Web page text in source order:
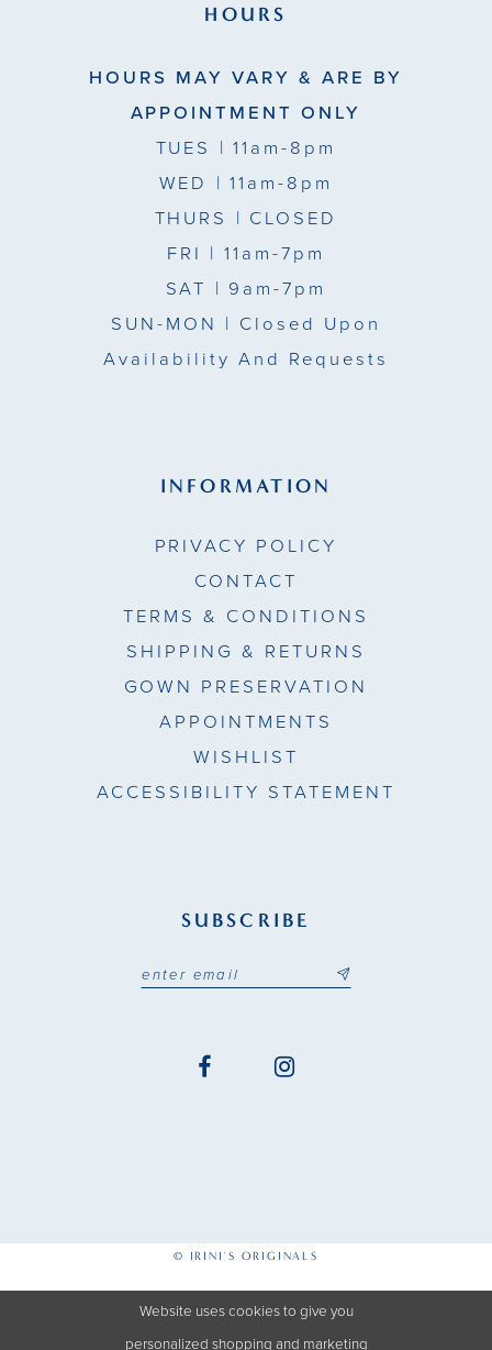
HOURS
HOURS MAY VARY & ARE BY
APPOINTMENT ONLY
TUES | 11am-8pm
WED | 11am-8pm
THURS | CLOSED
FRI | 11am-7pm
SAT | 9am-7pm
SUN-MON | Closed Upon
Availability And Requests
INFORMATION
PRIVACY POLICY
CONTACT
TERMS & CONDITIONS
SHIPPING & RETURNS
GOWN PRESERVATION
APPOINTMENTS
WISHLIST
ACCESSIBILITY STATEMENT
SUBSCRIBE
© IRINI'S ORIGINALS
Website uses cookies to give you
personalized shopping and marketing